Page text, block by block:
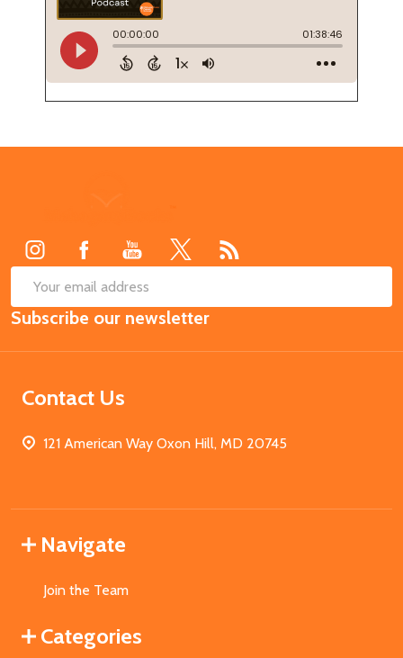
Email
Address
Subscribe our newsletter
Contact Us
121 American Way Oxon Hill, MD 20745
Navigate
Join the Team
Categories